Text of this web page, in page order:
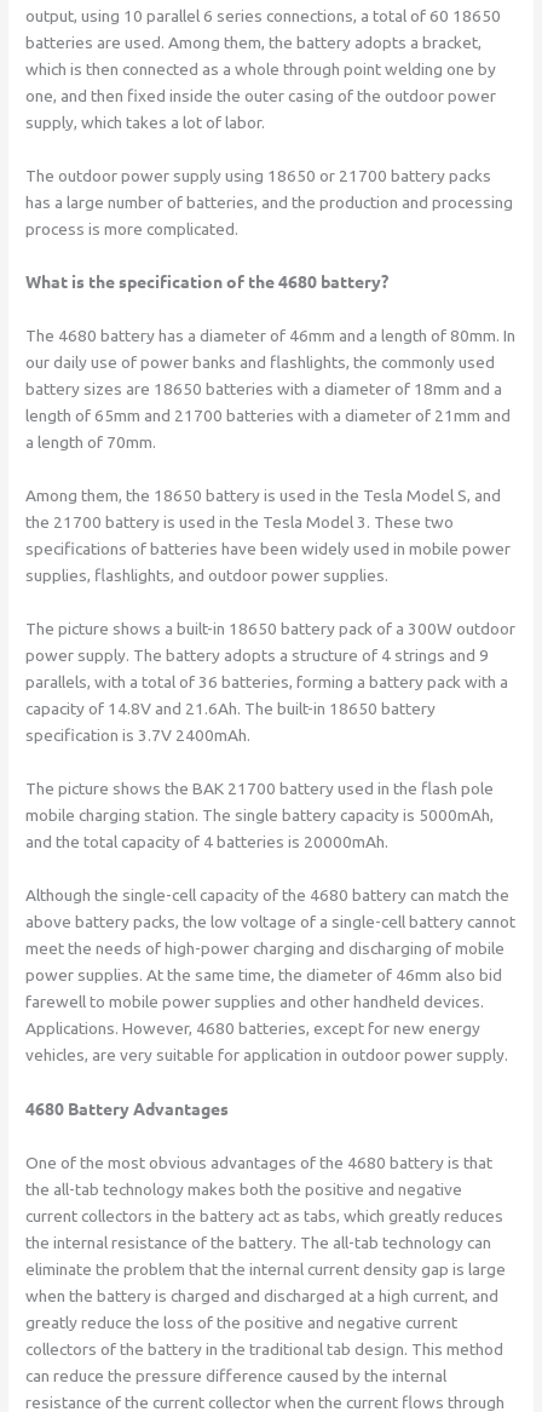
output, using 10 parallel 6 series connections, a total of 60 18650
batteries are used. Among them, the battery adopts a bracket,
which is then connected as a whole through point welding one by
one, and then fixed inside the outer casing of the outdoor power
supply, which takes a lot of labor.
The outdoor power supply using 18650 or 21700 battery packs
has a large number of batteries, and the production and processing
process is more complicated.
What is the specification of the 4680 battery?
The 4680 battery has a diameter of 46mm and a length of 80mm. In
our daily use of power banks and flashlights, the commonly used
battery sizes are 18650 batteries with a diameter of 18mm and a
length of 65mm and 21700 batteries with a diameter of 21mm and
a length of 70mm.
Among them, the 18650 battery is used in the Tesla Model S, and
the 21700 battery is used in the Tesla Model 3. These two
specifications of batteries have been widely used in mobile power
supplies, flashlights, and outdoor power supplies.
The picture shows a built-in 18650 battery pack of a 300W outdoor
power supply. The battery adopts a structure of 4 strings and 9
parallels, with a total of 36 batteries, forming a battery pack with a
capacity of 14.8V and 21.6Ah. The built-in 18650 battery
specification is 3.7V 2400mAh.
The picture shows the BAK 21700 battery used in the flash pole
mobile charging station. The single battery capacity is 5000mAh,
and the total capacity of 4 batteries is 20000mAh.
Although the single-cell capacity of the 4680 battery can match the
above battery packs, the low voltage of a single-cell battery cannot
meet the needs of high-power charging and discharging of mobile
power supplies. At the same time, the diameter of 46mm also bid
farewell to mobile power supplies and other handheld devices.
Applications. However, 4680 batteries, except for new energy
vehicles, are very suitable for application in outdoor power supply.
4680 Battery Advantages
One of the most obvious advantages of the 4680 battery is that
the all-tab technology makes both the positive and negative
current collectors in the battery act as tabs, which greatly reduces
the internal resistance of the battery. The all-tab technology can
eliminate the problem that the internal current density gap is large
when the battery is charged and discharged at a high current, and
greatly reduce the loss of the positive and negative current
collectors of the battery in the traditional tab design. This method
can reduce the pressure difference caused by the internal
resistance of the current collector when the current flows through